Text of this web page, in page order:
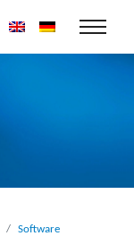
Software